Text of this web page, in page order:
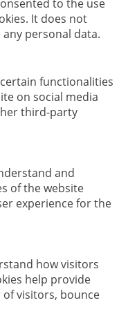
to the use
It does not
personal data.
functionalities
on social media
third-party
and
of the website
experience for the
how visitors
help provide
visitors, bounce